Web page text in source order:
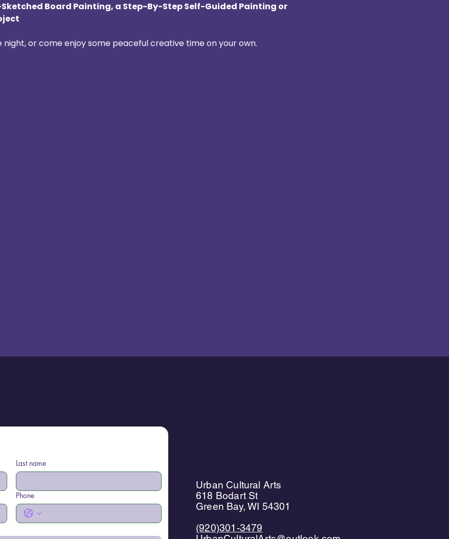
Board Painting, a Step-By-Step Self-Guided Painting or
night, or come enjoy some peaceful creative time on your own.
Last name
Phone
Urban Cultural Arts
618 Bodart St
Green Bay, WI 54301
(920)301-3479